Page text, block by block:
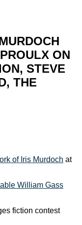
ON
STEVE
THE
of Iris Murdoch at
William Gass
fiction contest